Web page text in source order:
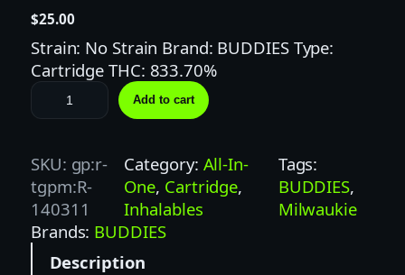
$25.00
Strain: No Strain Brand: BUDDIES Type:
Cartridge THC: 833.70%
B
U
D
I
E
S
1
Add to cart
SKU: gp:r-
tgpm:R-
140311
Category: All-In-
One, Cartridge
Inhalables
Tags:
BUDDIES
Milwaukie
Brands: BUDDIES
Description